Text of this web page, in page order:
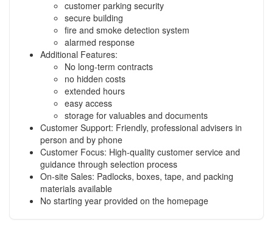
customer parking security
secure building
fire and smoke detection system
alarmed response
Additional Features:
No long-term contracts
no hidden costs
extended hours
easy access
storage for valuables and documents
Customer Support: Friendly, professional advisers in
person and by phone
Customer Focus: High-quality customer service and
guidance through selection process
On-site Sales: Padlocks, boxes, tape, and packing
materials available
No starting year provided on the homepage